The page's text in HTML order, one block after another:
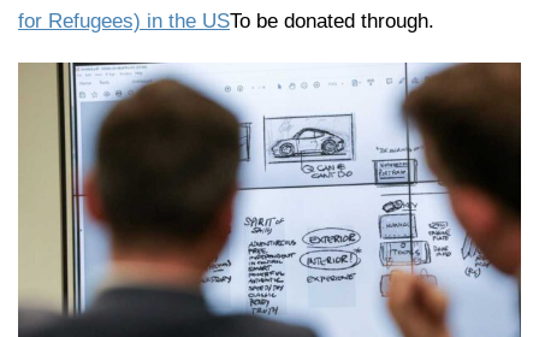
for Refugees) in the USTo be donated through.